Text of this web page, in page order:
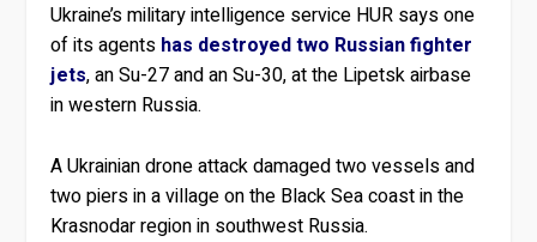
Ukraine’s military intelligence service HUR says one
of its agents has destroyed two Russian fighter
jets, an Su-27 and an Su-30, at the Lipetsk airbase
in western Russia.
A Ukrainian drone attack damaged two vessels and
two piers in a village on the Black Sea coast in the
Krasnodar region in southwest Russia.